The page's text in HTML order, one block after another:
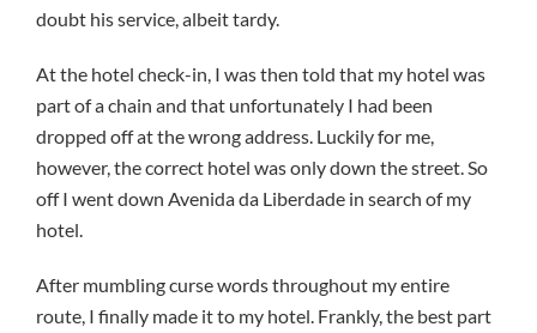
doubt his service, albeit tardy.
At the hotel check-in, I was then told that my hotel was
part of a chain and that unfortunately I had been
dropped off at the wrong address. Luckily for me,
however, the correct hotel was only down the street. So
off I went down Avenida da Liberdade in search of my
hotel.
After mumbling curse words throughout my entire
route, I finally made it to my hotel. Frankly, the best part